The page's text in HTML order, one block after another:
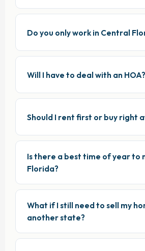
Do you only work in Central
Will I have to deal with an HOA?
Should I rent first or buy right
Is there a best time of year to
Florida?
What if I still need to sell my
another state?